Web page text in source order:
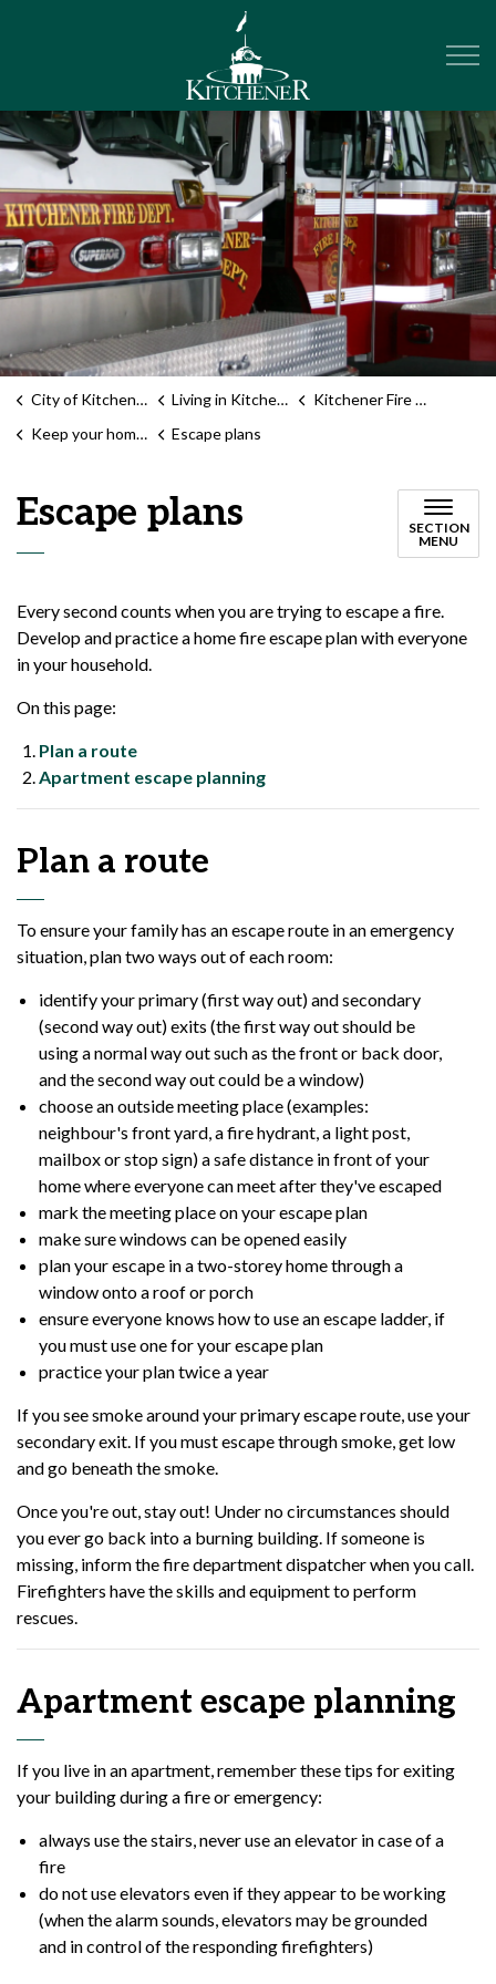
City of Kitchener Living in Kitchener
Kitchener Fire Department
Keep your home safe
Escape plans
Escape plans
SECTION
MENU
Every second counts when you are trying to escape a fire.
Develop and practice a home fire escape plan with everyone
in your household.
On this page:
Plan a route
Apartment escape planning
Plan a route
To ensure your family has an escape route in an emergency
situation, plan two ways out of each room:
identify your primary (first way out) and secondary
(second way out) exits (the first way out should be
using a normal way out such as the front or back door,
and the second way out could be a window)
choose an outside meeting place (examples:
neighbour's front yard, a fire hydrant, a light post,
mailbox or stop sign) a safe distance in front of your
home where everyone can meet after they've escaped
mark the meeting place on your escape plan
make sure windows can be opened easily
plan your escape in a two-storey home through a
window onto a roof or porch
ensure everyone knows how to use an escape ladder, if
you must use one for your escape plan
practice your plan twice a year
If you see smoke around your primary escape route, use your
secondary exit. If you must escape through smoke, get low
and go beneath the smoke.
Once you're out, stay out! Under no circumstances should
you ever go back into a burning building. If someone is
missing, inform the fire department dispatcher when you call.
Firefighters have the skills and equipment to perform
rescues.
Apartment escape planning
If you live in an apartment, remember these tips for exiting
your building during a fire or emergency:
always use the stairs, never use an elevator in case of a
fire
do not use elevators even if they appear to be working
(when the alarm sounds, elevators may be grounded
and in control of the responding firefighters)